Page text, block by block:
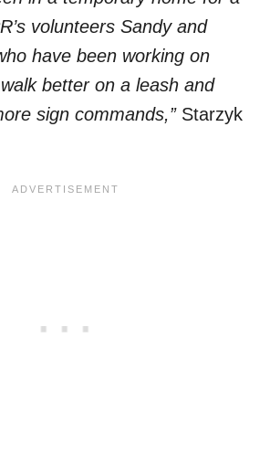
volunteers Sandy and
have been working on
better on a leash and
sign commands,”Starzyk